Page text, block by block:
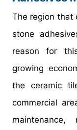
The region that
stone
reason for
growing
the ceramic
commercial
maintenance,